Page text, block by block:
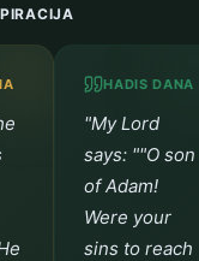
HADIS DANA
"My Lord
says: ""O son
of Adam!
Were your
sins to reach